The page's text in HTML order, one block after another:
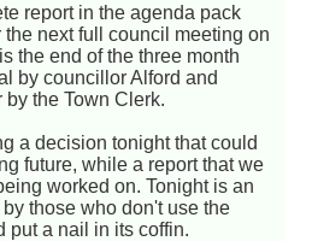
report in the agenda pack
next full council meeting on
the end of the three month
by councillor Alford and
the Town Clerk.
a decision tonight that could
future, while a report that we
worked on. Tonight is an
those who don't use the
put a nail in its coffin.